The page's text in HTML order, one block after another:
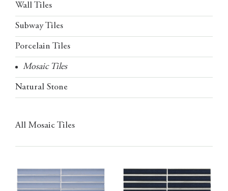
Wall Tiles
Subway Tiles
Porcelain Tiles
Mosaic Tiles
Natural Stone
All Mosaic Tiles